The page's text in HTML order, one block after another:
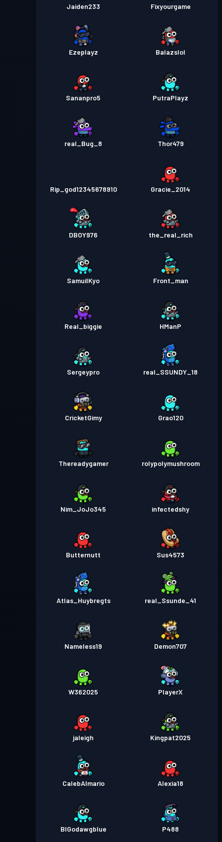
Jaiden233 Fixyourgame
Ezeplayz Balazslol
Sananpro5 PutraPlayz
real_Bug_8 Thor479
Rip_god12345678910 Gracie_2014
DBOY976 the_real_rich
SamuilKyo Front_man
Real_biggie HManP
Sergeypro real_SSUNDY_18
CricketGimy Grao120
Thereadygamer rolypolymushroom
Nim_JoJo345 infectedshy
Butternutt Sus4573
Atlas_Huybregts real_Ssunde_41
Nameless19 Demon707
W362025 PlayerX
jaleigh Kingpat2025
CalebAlmario Alexia18
BIGodawgblue P488